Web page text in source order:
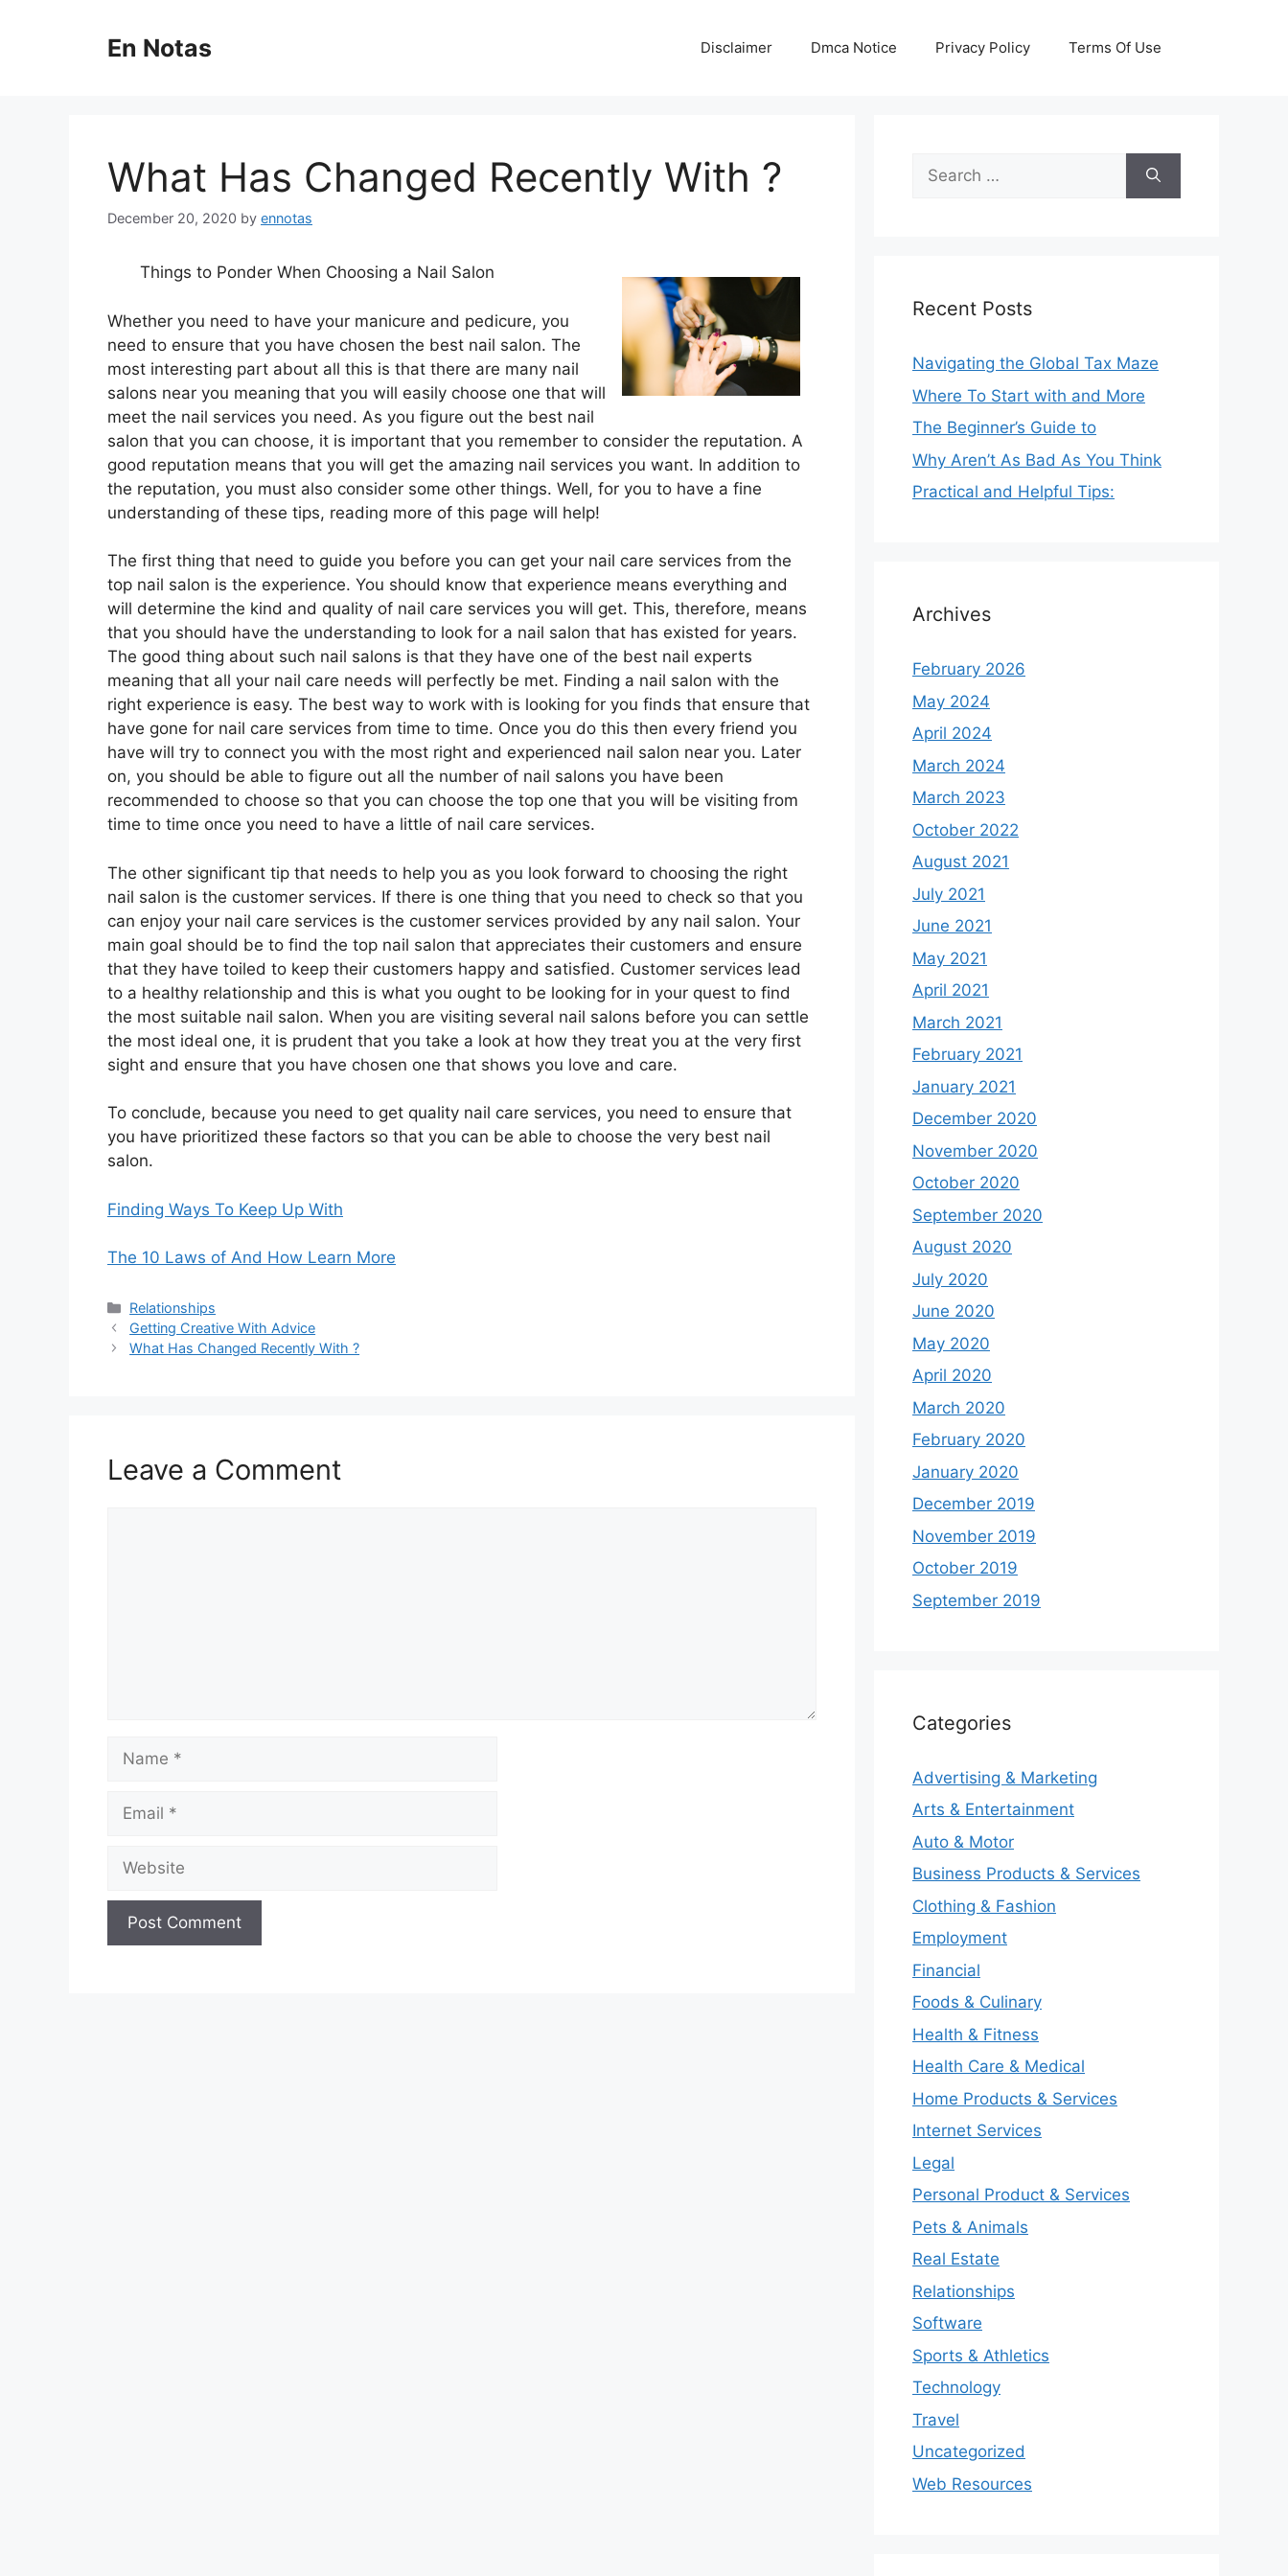
En Notas Disclaimer Dmca Notice Privacy Policy Terms Of Use
What Has Changed Recently With ?
December 20, 2020 by ennotas
Things to Ponder When Choosing a Nail Salon
Whether you need to have your manicure and pedicure, you
need to ensure that you have chosen the best nail salon. The
most interesting part about all this is that there are many nail
salons near you meaning that you will easily choose one that will
meet the nail services you need. As you figure out the best nail
salon that you can choose, it is important that you remember to consider the reputation. A
good reputation means that you will get the amazing nail services you want. In addition to
the reputation, you must also consider some other things. Well, for you to have a fine
understanding of these tips, reading more of this page will help!
The first thing that need to guide you before you can get your nail care services from the
top nail salon is the experience. You should know that experience means everything and
will determine the kind and quality of nail care services you will get. This, therefore, means
that you should have the understanding to look for a nail salon that has existed for years.
The good thing about such nail salons is that they have one of the best nail experts
meaning that all your nail care needs will perfectly be met. Finding a nail salon with the
right experience is easy. The best way to work with is looking for you finds that ensure that
have gone for nail care services from time to time. Once you do this then every friend you
have will try to connect you with the most right and experienced nail salon near you. Later
on, you should be able to figure out all the number of nail salons you have been
recommended to choose so that you can choose the top one that you will be visiting from
time to time once you need to have a little of nail care services.
The other significant tip that needs to help you as you look forward to choosing the right
nail salon is the customer services. If there is one thing that you need to check so that you
can enjoy your nail care services is the customer services provided by any nail salon. Your
main goal should be to find the top nail salon that appreciates their customers and ensure
that they have toiled to keep their customers happy and satisfied. Customer services lead
to a healthy relationship and this is what you ought to be looking for in your quest to find
the most suitable nail salon. When you are visiting several nail salons before you can settle
the most ideal one, it is prudent that you take a look at how they treat you at the very first
sight and ensure that you have chosen one that shows you love and care.
To conclude, because you need to get quality nail care services, you need to ensure that
you have prioritized these factors so that you can be able to choose the very best nail
salon.
Finding Ways To Keep Up With
The 10 Laws of And How Learn More
Categories
Relationships
Getting Creative With Advice
What Has Changed Recently With ?
Leave a Comment
Name
Email
Website
Search
for:
Recent Posts
Navigating the Global Tax Maze
Where To Start with and More
The Beginner’s Guide to
Why Aren’t As Bad As You Think
Practical and Helpful Tips:
Archives
February 2026
May 2024
April 2024
March 2024
March 2023
October 2022
August 2021
July 2021
June 2021
May 2021
April 2021
March 2021
February 2021
January 2021
December 2020
November 2020
October 2020
September 2020
August 2020
July 2020
June 2020
May 2020
April 2020
March 2020
February 2020
January 2020
December 2019
November 2019
October 2019
September 2019
Categories
Advertising & Marketing
Arts & Entertainment
Auto & Motor
Business Products & Services
Clothing & Fashion
Employment
Financial
Foods & Culinary
Health & Fitness
Health Care & Medical
Home Products & Services
Internet Services
Legal
Personal Product & Services
Pets & Animals
Real Estate
Relationships
Software
Sports & Athletics
Technology
Travel
Uncategorized
Web Resources